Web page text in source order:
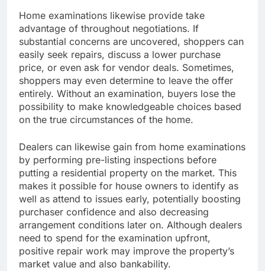
Home examinations likewise provide take
advantage of throughout negotiations. If
substantial concerns are uncovered, shoppers can
easily seek repairs, discuss a lower purchase
price, or even ask for vendor deals. Sometimes,
shoppers may even determine to leave the offer
entirely. Without an examination, buyers lose the
possibility to make knowledgeable choices based
on the true circumstances of the home.
Dealers can likewise gain from home examinations
by performing pre-listing inspections before
putting a residential property on the market. This
makes it possible for house owners to identify as
well as attend to issues early, potentially boosting
purchaser confidence and also decreasing
arrangement conditions later on. Although dealers
need to spend for the examination upfront,
positive repair work may improve the property’s
market value and also bankability.